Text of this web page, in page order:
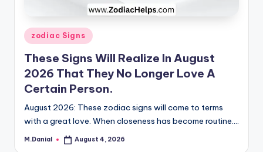
Posted
in
zodiac Signs
These Signs Will Realize In August
2026 That They No Longer Love A
Certain Person.
August 2026: These zodiac signs will come to terms
with a great love. When closeness has become routine.…
Posted
M.Danial August 4, 2026